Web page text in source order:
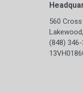
560
(848)